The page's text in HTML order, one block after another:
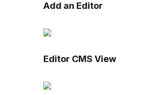
Add an Editor
Editor CMS View